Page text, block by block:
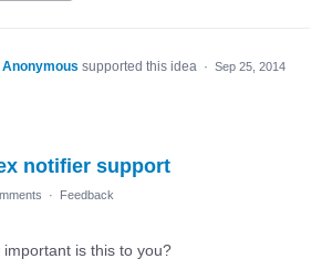
Anonymous supported this idea · Sep 25, 2014
notifier support
· Feedback
important is this to you?